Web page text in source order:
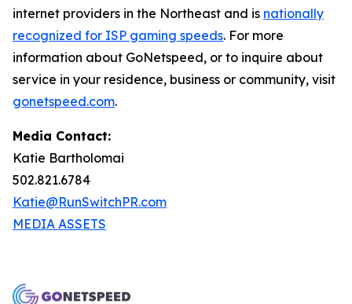
internet providers in the Northeast and is nationally
recognized for ISP gaming speeds. For more
information about GoNetspeed, or to inquire about
service in your residence, business or community, visit
gonetspeed.com.
Media Contact:
Katie Bartholomai
502.821.6784
Katie@RunSwitchPR.com
MEDIA ASSETS